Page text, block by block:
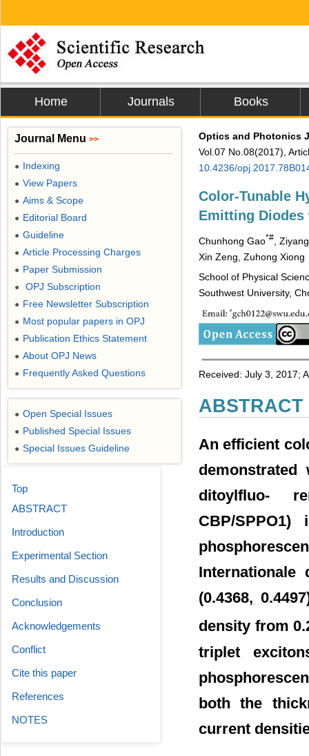
Home Journals Books
Optics and Photonics
Vol.07 No.08(2017),
10.4236/
Color-Tunable
Emitting
Chunhong Gao*#
,
Xin Zeng, Zuhong Xiong
School of Physical
Southwest University,
Received: July 3, 2017;
ABSTRACT
An efficient
demonstrated
ditoylfluo-
CBP/
Internationale
(0.4368,
density from
triplet
both the
current
Journal Menu >>
● Indexing
● View Papers
● Aims & Scope
● Editorial Board
● Guideline
● Article Processing Charges
● Paper Submission
● OPJ Subscription
● Free Newsletter Subscription
● Most popular papers in OPJ
● Publication Ethics Statement
● About OPJ News
● Frequently Asked Questions
● Open Special Issues
● Published Special Issues
● Special Issues Guideline
Top
ABSTRACT
Introduction
Experimental Section
Results and Discussion
Conclusion
Acknowledgements
Conflict
Cite this paper
References
NOTES